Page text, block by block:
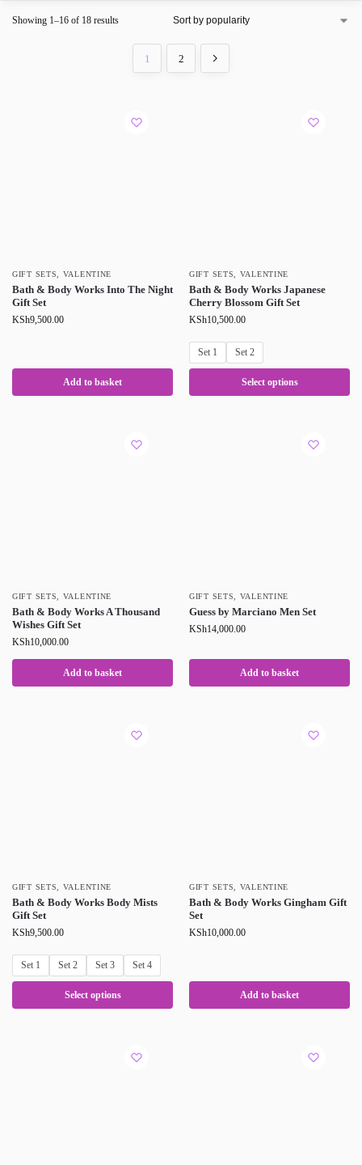
Showing 1–16 of 18 results
1 2
GIFT SETS, VALENTINE
Bath & Body Works Into The Night
Gift Set
KSh9,500.00
Add to basket
GIFT SETS, VALENTINE
Bath & Body Works Japanese
Cherry Blossom Gift Set
KSh10,500.00
Set 1 Set 2
Select options
GIFT SETS, VALENTINE
Bath & Body Works A Thousand
Wishes Gift Set
KSh10,000.00
Add to basket
GIFT SETS, VALENTINE
Guess by Marciano Men Set
KSh14,000.00
Add to basket
GIFT SETS, VALENTINE
Bath & Body Works Body Mists
Gift Set
KSh9,500.00
Set 1 Set 2 Set 3 Set 4
Select options
GIFT SETS, VALENTINE
Bath & Body Works Gingham Gift
Set
KSh10,000.00
Add to basket